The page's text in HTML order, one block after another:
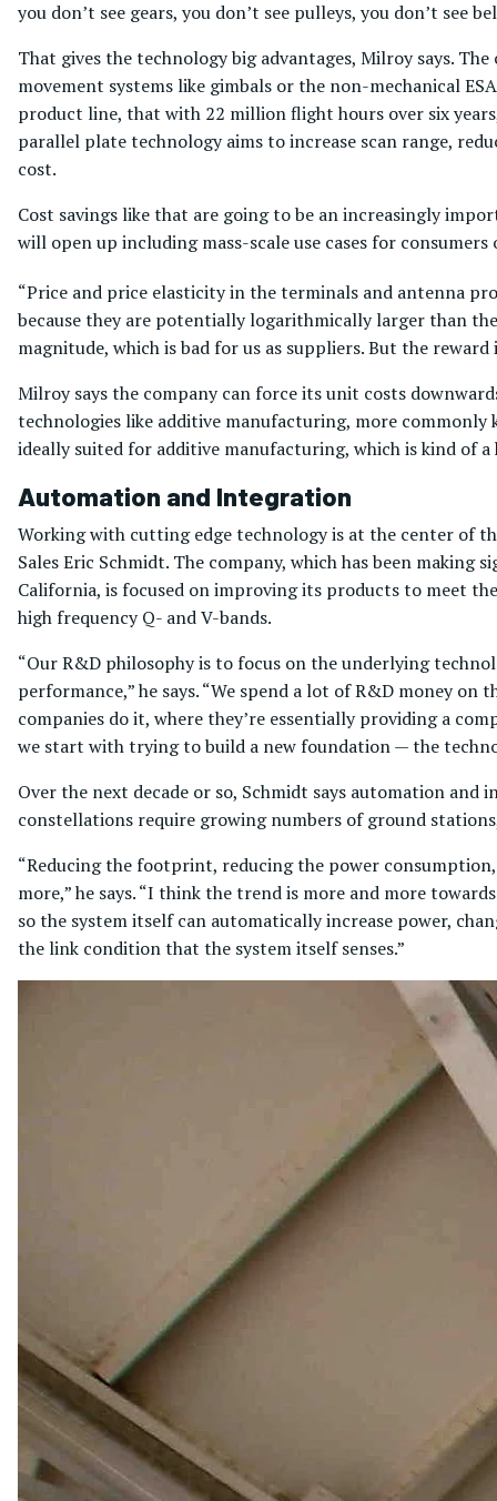
you don’t see gears, you don’t see pulleys, you don’t see
That gives the technology big advantages, Milroy says.
movement systems like gimbals or the non-mechanical
product line, that with 22 million flight hours over six
parallel plate technology aims to increase scan range,
cost.
Cost savings like that are going to be an increasingly
will open up including mass-scale use cases for
“Price and price elasticity in the terminals and antenna
because they are potentially logarithmically larger than
magnitude, which is bad for us as suppliers. But the
Milroy says the company can force its unit costs
technologies like additive manufacturing, more commonly
ideally suited for additive manufacturing, which is kind of
Automation and Integration
Working with cutting edge technology is at the center of
Sales Eric Schmidt. The company, which has been
California, is focused on improving its products to meet
high frequency Q- and V-bands.
“Our R&D philosophy is to focus on the underlying
performance,” he says. “We spend a lot of R&D money
companies do it, where they’re essentially providing a
we start with trying to build a new foundation — the
Over the next decade or so, Schmidt says automation
constellations require growing numbers of ground
“Reducing the footprint, reducing the power
more,” he says. “I think the trend is more and more
so the system itself can automatically increase power,
the link condition that the system itself senses.”